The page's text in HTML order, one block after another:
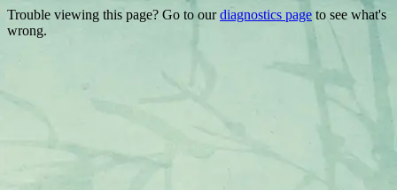
Trouble viewing this page? Go to ourdiagnostics page to see what's
wrong.